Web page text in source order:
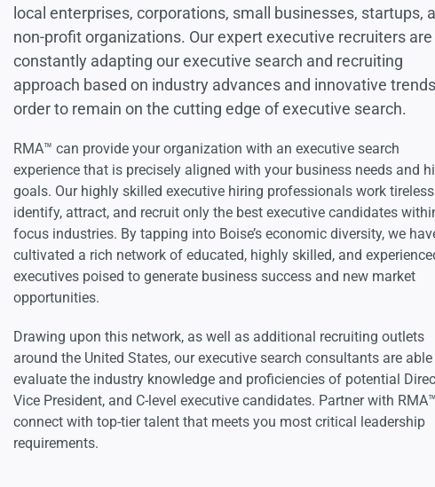
local enterprises, corporations, small businesses, startups,
non-profit organizations. Our expert executive recruiters are
constantly adapting our executive search and recruiting
approach based on industry advances and innovative
order to remain on the cutting edge of executive search.
RMA™ can provide your organization with an executive search
experience that is precisely aligned with your business needs and
goals. Our highly skilled executive hiring professionals work
identify, attract, and recruit only the best executive candidates
focus industries. By tapping into Boise’s economic diversity, we
cultivated a rich network of educated, highly skilled, and
executives poised to generate business success and new market
opportunities.
Drawing upon this network, as well as additional recruiting outlets
around the United States, our executive search consultants are
evaluate the industry knowledge and proficiencies of potential
Vice President, and C-level executive candidates. Partner with
connect with top-tier talent that meets you most critical leadership
requirements.